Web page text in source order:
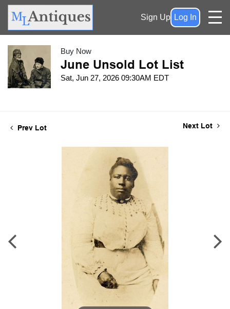
Sign Up Log In
Buy Now
June Unsold Lot List
Sat, Jun 27, 2026 09:30AM EDT
Prev Lot Next Lot